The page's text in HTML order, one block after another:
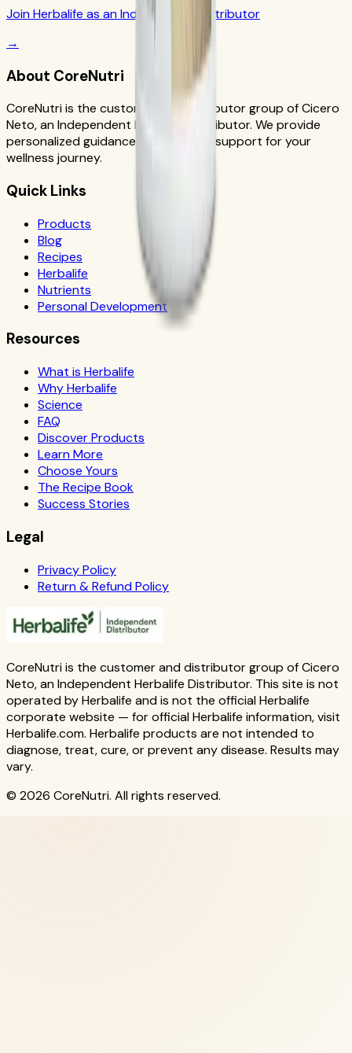
Join Herbalife as an Independent Distributor
→
About CoreNutri
CoreNutri is the customer and distributor group of Cicero
Neto, an Independent Herbalife Distributor. We provide
personalized guidance and product support for your
wellness journey.
Quick Links
Products
Blog
Recipes
Herbalife
Nutrients
Personal Development
Resources
What is Herbalife
Why Herbalife
Science
FAQ
Discover Products
Learn More
Choose Yours
The Recipe Book
Success Stories
Legal
Privacy Policy
Return & Refund Policy
CoreNutri is the customer and distributor group of Cicero
Neto, an Independent Herbalife Distributor. This site is not
operated by Herbalife and is not the official Herbalife
corporate website — for official Herbalife information, visit
Herbalife.com. Herbalife products are not intended to
diagnose, treat, cure, or prevent any disease. Results may
vary.
© 2026 CoreNutri. All rights reserved.